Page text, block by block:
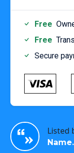
Free
Free
Secure
Listed